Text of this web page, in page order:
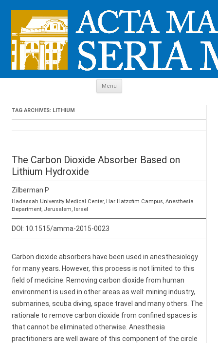
Menu
TAG ARCHIVES: LITHIUM
The Carbon Dioxide Absorber Based on
Lithium Hydroxide
Zilberman P
Hadassah University Medical Center, Har Hatzofim Campus, Anesthesia
Department, Jerusalem, Israel
DOI: 10.1515/amma-2015-0023
Carbon dioxide absorbers have been used in anesthesiology
for many years. However, this process is not limited to this
field of medicine. Removing carbon dioxide from human
environment is used in other areas as well: mining industry,
submarines, scuba diving, space travel and many others. The
rationale to remove carbon dioxide from confined spaces is
that cannot be eliminated otherwise. Anesthesia
practitioners are well aware of this component of the circle